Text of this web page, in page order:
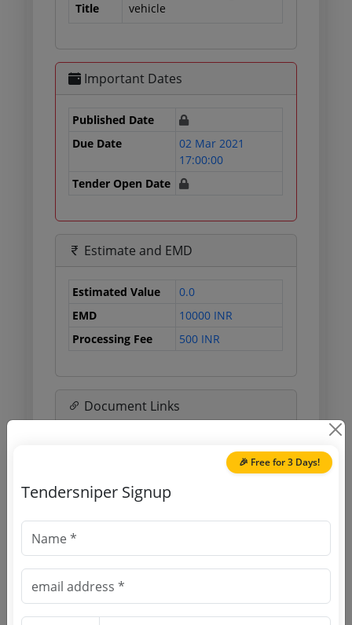
Title
vehicle
Important Dates
Published Date
Due Date
02 Mar 2021
17:00:00
Tender Open Date
Estimate and EMD
Estimated Value
0.0
EMD
10000 INR
Processing Fee
500 INR
Document Links
Source Website (Home page)
Direct tender link as available
(Source Website)
Purchasing Agency
Login to View Agency Name
🎉 Free for 3 Days!
Tendersniper Signup